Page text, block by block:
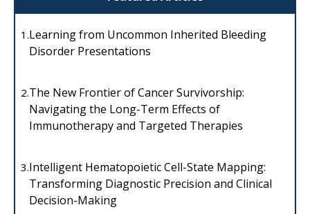
1.Learning from Uncommon Inherited Bleeding
Disorder Presentations
2.The New Frontier of Cancer Survivorship:
Navigating the Long-Term Effects of
Immunotherapy and Targeted Therapies
3.Intelligent Hematopoietic Cell-State Mapping:
Transforming Diagnostic Precision and Clinical
Decision-Making